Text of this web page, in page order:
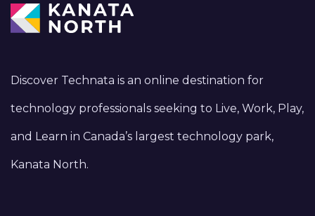
Discover Technata is an online destination for
technology professionals seeking to Live, Work, Play,
and Learn in Canada’s largest technology park,
Kanata North.